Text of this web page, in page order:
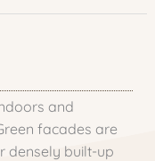
and
facades are
densely built-up